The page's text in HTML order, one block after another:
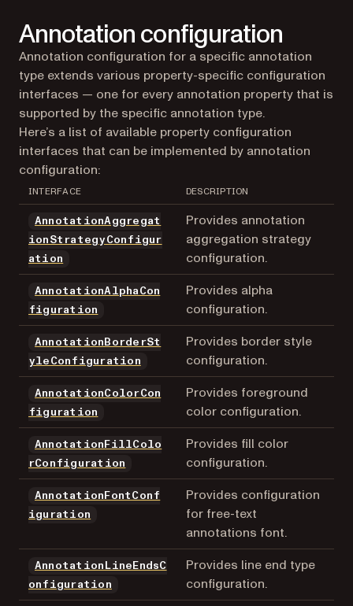
Annotation configuration
Annotation configuration for a specific annotation
type extends various property-specific configuration
interfaces — one for every annotation property that is
supported by the specific annotation type.
Here’s a list of available property configuration
interfaces that can be implemented by annotation
configuration:
INTERFACE DESCRIPTION
AnnotationAggregat
ionStrategyConfigur
ation
Provides annotation
aggregation strategy
configuration.
AnnotationAlphaCon
figuration
Provides alpha
configuration.
AnnotationBorderSt
yleConfiguration
Provides border style
configuration.
AnnotationColorCon
figuration
Provides foreground
color configuration.
AnnotationFillColo
rConfiguration
Provides fill color
configuration.
AnnotationFontConf
iguration
Provides configuration
for free-text
annotations font.
AnnotationLineEndsC
onfiguration
Provides line end type
configuration.